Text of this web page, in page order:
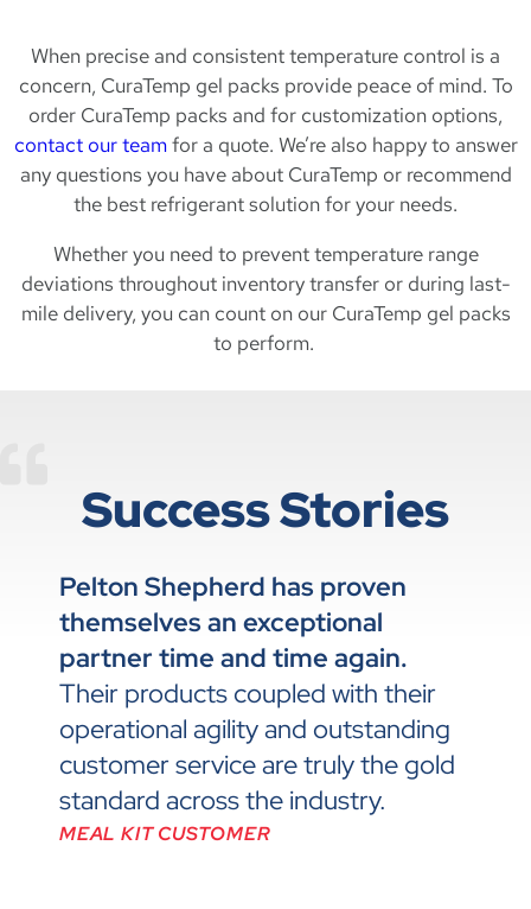
When precise and consistent temperature control is a
concern, CuraTemp gel packs provide peace of mind. To
order CuraTemp packs and for customization options,
contact our teamfor a quote. We’re also happy to answer
any questions you have about CuraTemp or recommend
the best refrigerant solution for your needs.
Whether you need to prevent temperature range
deviations throughout inventory transfer or during last-
mile delivery, you can count on our CuraTemp gel packs
to perform.
Success Stories
Pelton Shepherd has proven
themselves an exceptional
partner time and time again.
Their products coupled with their
operational agility and outstanding
customer service are truly the gold
standard across the industry.
MEAL KIT CUSTOMER